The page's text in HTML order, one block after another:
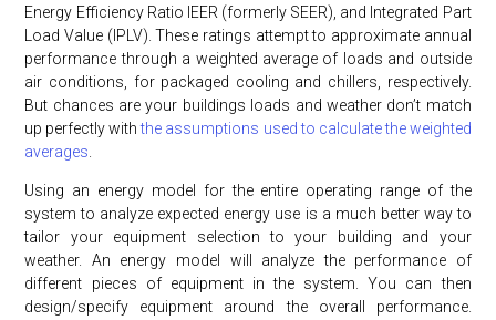
Energy Efficiency Ratio IEER (formerly SEER), and Integrated Part
Load Value (IPLV). These ratings attempt to approximate annual
performance through a weighted average of loads and outside
air conditions, for packaged cooling and chillers, respectively.
But chances are your buildings loads and weather don’t match
up perfectly withthe assumptions used to calculate the weighted
averages
Using an energy model for the entire operating range of the
system to analyze expected energy use is a much better way to
tailor your equipment selection to your building and your
weather. An energy model will analyze the performance of
different pieces of equipment in the system. You can then
design/specify equipment around the overall performance.